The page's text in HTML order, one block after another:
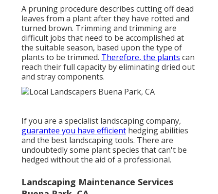
A pruning procedure describes cutting off dead
leaves from a plant after they have rotted and
turned brown. Trimming and trimming are
difficult jobs that need to be accomplished at
the suitable season, based upon the type of
plants to be trimmed. Therefore, the plants can
reach their full capacity by eliminating dried out
and stray components.
If you are a specialist landscaping company,
guarantee you have efficient hedging abilities
and the best landscaping tools. There are
undoubtedly some plant species that can't be
hedged without the aid of a professional.
Landscaping Maintenance Services